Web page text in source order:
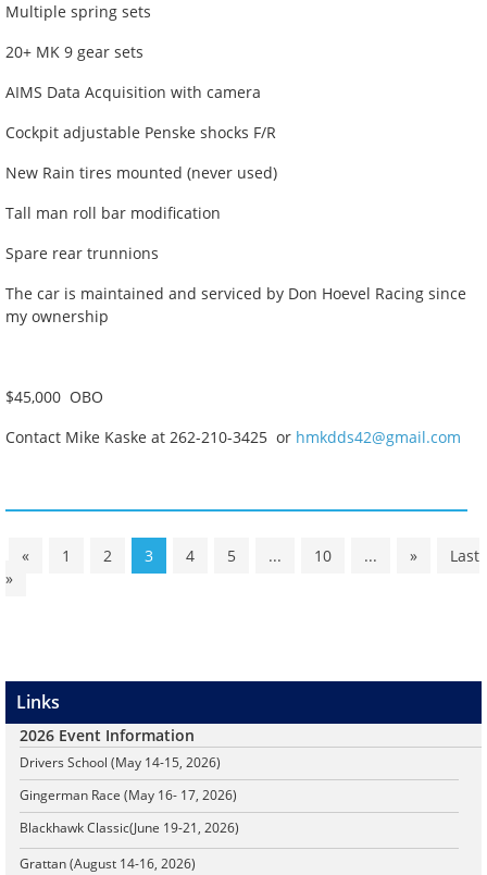
Multiple spring sets
20+ MK 9 gear sets
AIMS Data Acquisition with camera
Cockpit adjustable Penske shocks F/R
New Rain tires mounted (never used)
Tall man roll bar modification
Spare rear trunnions
The car is maintained and serviced by Don Hoevel Racing since
my ownership
$45,000 OBO
Contact Mike Kaske at 262-210-3425 or hmkdds42@gmail.com
« 1 2 3 4 5 ... 10 ... »
Last
»
Links
2026 Event Information
Drivers School (May 14-15, 2026)
Gingerman Race (May 16- 17, 2026)
Blackhawk Classic(June 19-21, 2026)
Grattan (August 14-16, 2026)